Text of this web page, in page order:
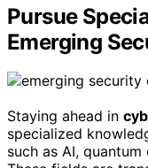
Pursue
Emerging
Staying ahead in
specialized
such as AI,